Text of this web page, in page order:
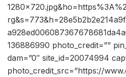
136886990 photo_credit=””
dam=”0″ site_id=20074994
photo_credit_src=”https://